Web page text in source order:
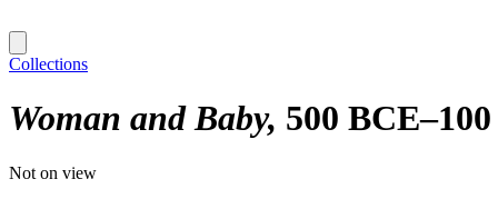
Collections
Woman and Baby 500
Not on view